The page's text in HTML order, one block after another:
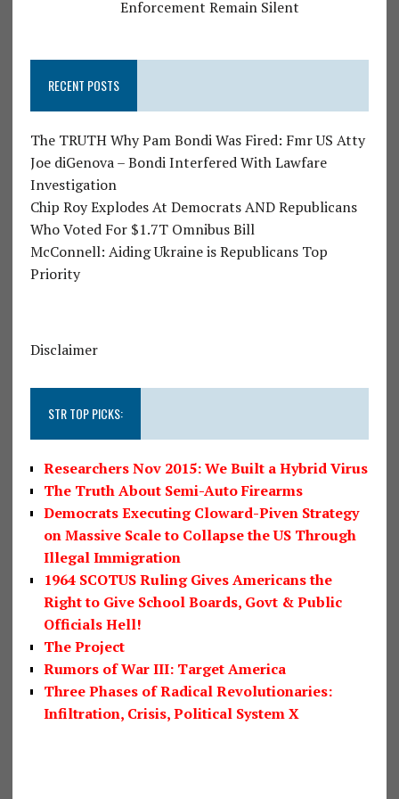
Enforcement Remain Silent
RECENT POSTS
The TRUTH Why Pam Bondi Was Fired: Fmr US Atty
Joe diGenova – Bondi Interfered With Lawfare
Investigation
Chip Roy Explodes At Democrats AND Republicans
Who Voted For $1.7T Omnibus Bill
McConnell: Aiding Ukraine is Republicans Top
Priority
Disclaimer
STR TOP PICKS:
Researchers Nov 2015: We Built a Hybrid Virus
The Truth About Semi-Auto Firearms
Democrats Executing Cloward-Piven Strategy
on Massive Scale to Collapse the US Through
Illegal Immigration
1964 SCOTUS Ruling Gives Americans the
Right to Give School Boards, Govt & Public
Officials Hell!
The Project
Rumors of War III: Target America
Three Phases of Radical Revolutionaries:
Infiltration, Crisis, Political System X